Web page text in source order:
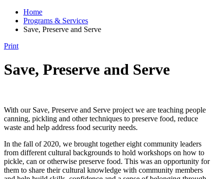
Home
Programs & Services
Save, Preserve and Serve
Print
Save, Preserve and Serve
With our Save, Preserve and Serve project we are teaching people
canning, pickling and other techniques to preserve food, reduce
waste and help address food security needs.
In the fall of 2020, we brought together eight community leaders
from different cultural backgrounds to hold workshops on how to
pickle, can or otherwise preserve food. This was an opportunity for
them to share their cultural knowledge with community members